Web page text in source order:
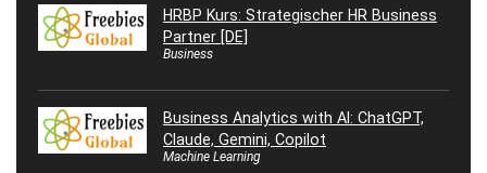
HRBP Kurs: Strategischer HR Business
Partner [DE]
Business
Business Analytics with AI: ChatGPT,
Claude, Gemini, Copilot
Machine Learning